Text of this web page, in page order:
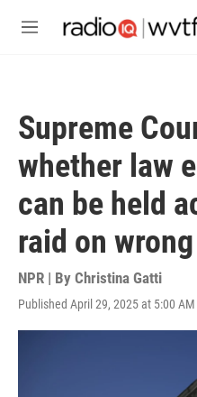
M
Supreme
whether law
can be held
raid on
NPR | By Christina Gatti
Published April 29, 2025 at 5:00 AM